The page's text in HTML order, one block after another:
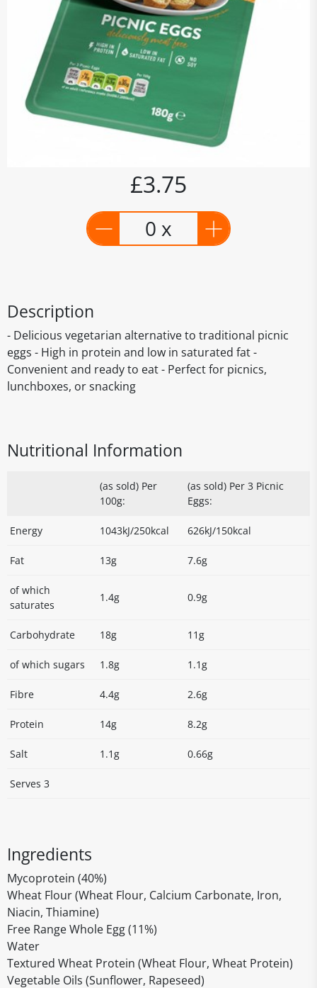
£3.75
0 x
Description
- Delicious vegetarian alternative to traditional picnic
eggs - High in protein and low in saturated fat -
Convenient and ready to eat - Perfect for picnics,
lunchboxes, or snacking
Nutritional Information
(as sold) Per
100g:
(as sold) Per 3 Picnic
Eggs:
Energy 1043kJ/250kcal 626kJ/150kcal
Fat 13g 7.6g
of which
saturates
1.4g 0.9g
Carbohydrate 18g 11g
of which sugars 1.8g 1.1g
Fibre 4.4g 2.6g
Protein 14g 8.2g
Salt 1.1g 0.66g
Serves 3
Ingredients
Mycoprotein (40%)
Wheat Flour (Wheat Flour, Calcium Carbonate, Iron,
Niacin, Thiamine)
Free Range Whole Egg (11%)
Water
Textured Wheat Protein (Wheat Flour, Wheat Protein)
Vegetable Oils (Sunflower, Rapeseed)